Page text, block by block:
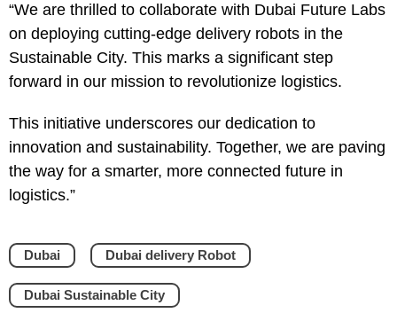
“We are thrilled to collaborate with Dubai Future Labs
on deploying cutting-edge delivery robots in the
Sustainable City. This marks a significant step
forward in our mission to revolutionize logistics.
This initiative underscores our dedication to
innovation and sustainability. Together, we are paving
the way for a smarter, more connected future in
logistics.”
Dubai Dubai delivery Robot
Dubai Sustainable City